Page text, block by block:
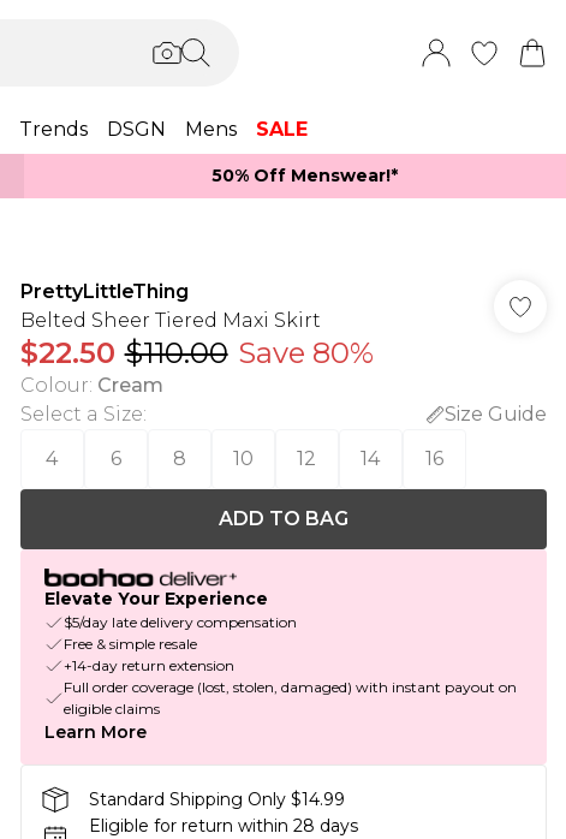
Trends DSGN Mens SALE
50% Off Menswear!*​
PrettyLittleThing
Belted Sheer Tiered Maxi Skirt
$22.50 $110.00 Save 80%
Colour: Cream
Select a Size:
Size Guide
4
6 8 10 12 14 16
ADD TO BAG
Elevate Your Experience
$5/day late delivery compensation
Free & simple resale
+14-day return extension
Full order coverage (lost, stolen, damaged) with instant payout on
eligible claims
Learn More
Standard Shipping Only $14.99
Eligible for return within 28 days